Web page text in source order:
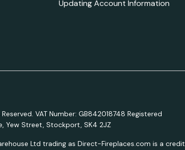
Updating Account Information
VAT Number: GB842018748 Registered
Yew Street, Stockport, SK4 2JZ
Ltd trading as Direct-Fireplaces.com is a credit